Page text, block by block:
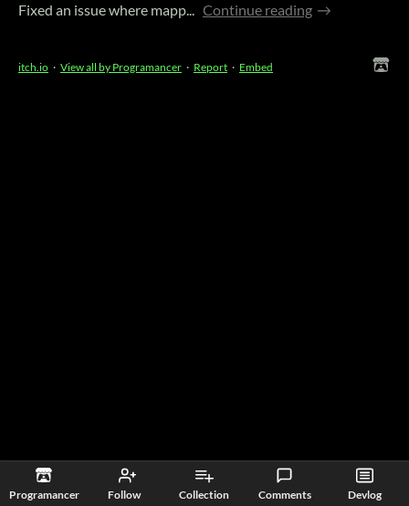
Programancer Follow Collection Comments Devlog
Fixed an issue where mapp... Continue reading
itch.io · View all by Programancer · Report · Embed